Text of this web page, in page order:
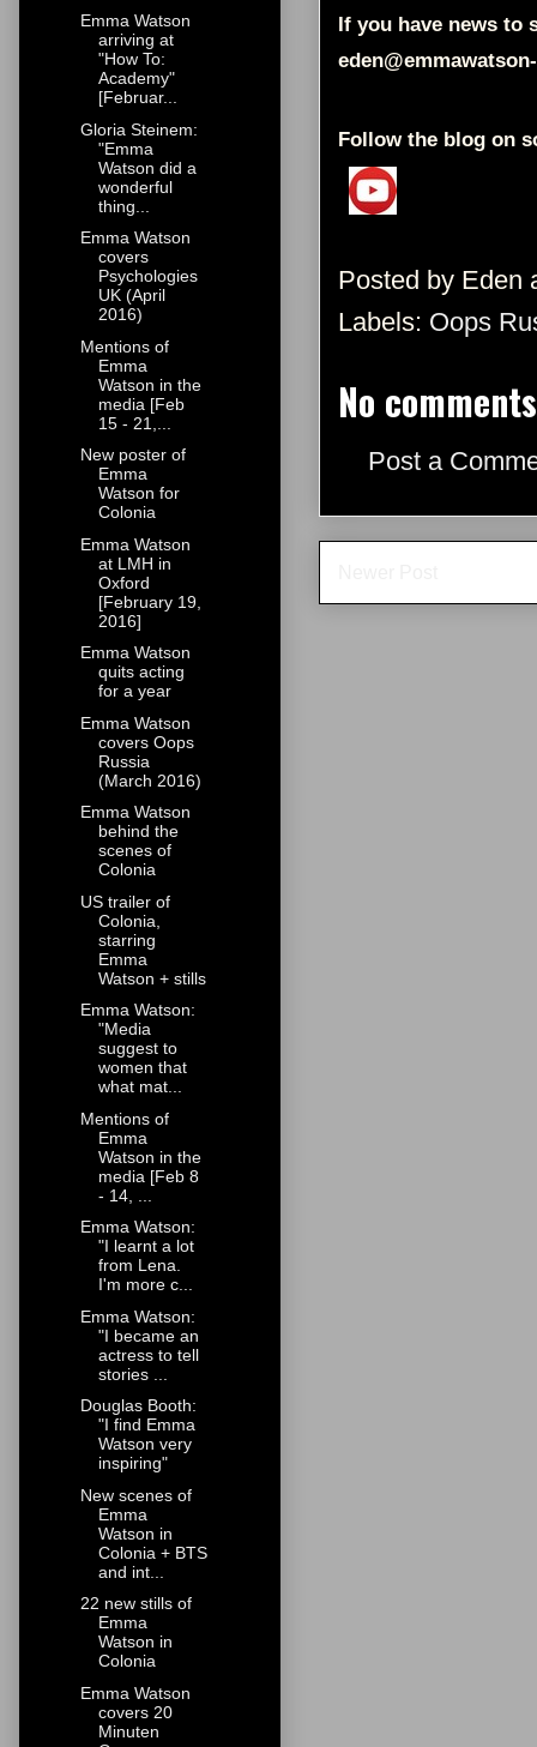
If you have news to
Follow the blog on
Posted by Eden
Labels: Oops
No
Post a
Emma Watson
arriving at
"How To:
Academy"
[Februar...
Gloria Steinem:
"Emma
Watson did a
wonderful
thing...
Emma Watson
covers
Psychologies
UK (April
2016)
Mentions of
Emma
Watson in the
media [Feb
15 - 21,...
New poster of
Emma
Watson for
Colonia
Emma Watson
at LMH in
Oxford
[February 19,
2016]
Emma Watson
quits acting
for a year
Emma Watson
covers Oops
Russia
(March 2016)
Emma Watson
behind the
scenes of
Colonia
US trailer of
Colonia,
starring
Emma
Watson + stills
Emma Watson:
"Media
suggest to
women that
what mat...
Mentions of
Emma
Watson in the
media [Feb 8
- 14, ...
Emma Watson:
"I learnt a lot
from Lena.
I'm more c...
Emma Watson:
"I became an
actress to tell
stories ...
Douglas Booth:
"I find Emma
Watson very
inspiring"
New scenes of
Emma
Watson in
Colonia + BTS
and int...
22 new stills of
Emma
Watson in
Colonia
Emma Watson
covers 20
Minuten